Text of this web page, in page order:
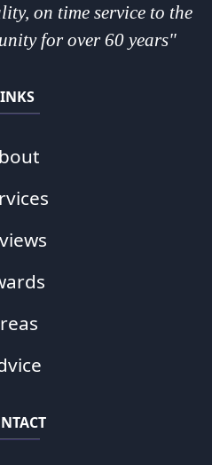
on time service to the
for over 60 years"